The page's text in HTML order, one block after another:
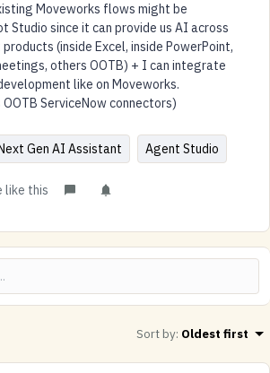
Moveworks flows might be
Studio since it can provide us AI across
(inside Excel, inside PowerPoint,
others OOTB) + I can integrate
like on Moveworks.
ServiceNow connectors)
Gen AI Assistant Agent Studio
like this
Sort by: Oldest first